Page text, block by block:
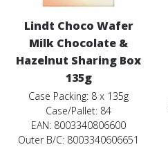
Lindt Choco Wafer
Milk Chocolate &
Hazelnut Sharing Box
135g
Case Packing: 8 x 135g
Case/Pallet: 84
EAN: 8003340806600
Outer B/C: 8003340606651